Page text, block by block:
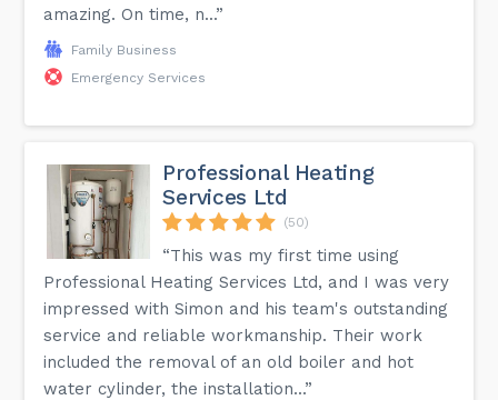
amazing. On time, n...”
Family Business
Emergency Services
Professional Heating
Services Ltd
(50)
“This was my first time using
Professional Heating Services Ltd, and I was very
impressed with Simon and his team's outstanding
service and reliable workmanship. Their work
included the removal of an old boiler and hot
water cylinder, the installation...”